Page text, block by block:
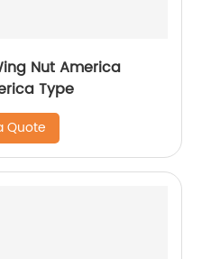
Nut America
Type
Quote